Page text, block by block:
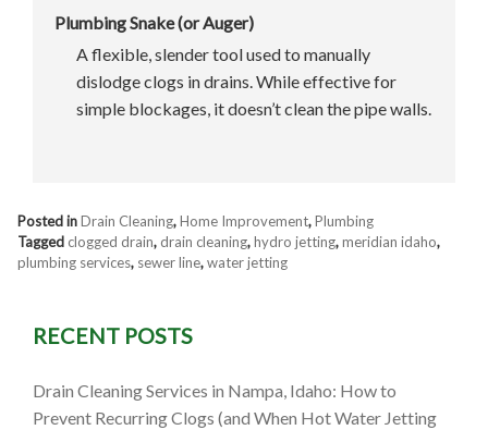
Plumbing Snake (or Auger)
A flexible, slender tool used to manually
dislodge clogs in drains. While effective for
simple blockages, it doesn’t clean the pipe walls.
Posted inDrain Cleaning,Home Improvement,Plumbing
Tagged clogged drain, drain cleaning,hydro jetting,meridian idaho,
plumbing services, sewer line,water jetting
RECENT POSTS
Drain Cleaning Services in Nampa, Idaho: How to
Prevent Recurring Clogs (and When Hot Water Jetting